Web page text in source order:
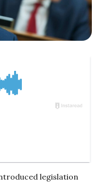
legislation